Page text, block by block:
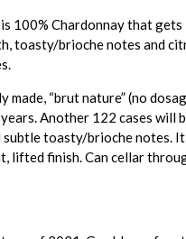
100% Chardonnay that
toasty/brioche notes and
“brut nature” (no
Another 122 cases will
toasty/brioche notes.
lifted finish. Can cellar